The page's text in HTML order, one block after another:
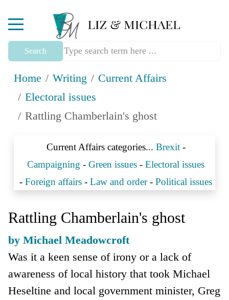
Mobile Menu Toggle
Search
Home Writing
Current Affairs
Electoral issues
Rattling Chamberlain's ghost
Current Affairs categories... Brexit-
Campaigning - Green issues - Electoral issues
- Foreign affairs - Law and order- Political issues
Rattling Chamberlain's ghost
by Michael Meadowcroft
Was it a keen sense of irony or a lack of
awareness of local history that took Michael
Heseltine and local government minister, Greg